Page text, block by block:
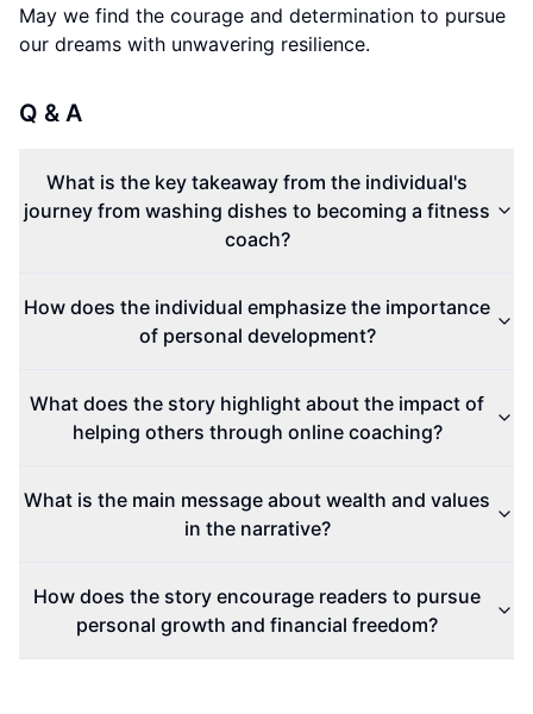
May we find the courage and determination to pursue
our dreams with unwavering resilience.
Q & A
What is the key takeaway from the individual's
journey from washing dishes to becoming a fitness
coach?
How does the individual emphasize the importance
of personal development?
What does the story highlight about the impact of
helping others through online coaching?
What is the main message about wealth and values
in the narrative?
How does the story encourage readers to pursue
personal growth and financial freedom?